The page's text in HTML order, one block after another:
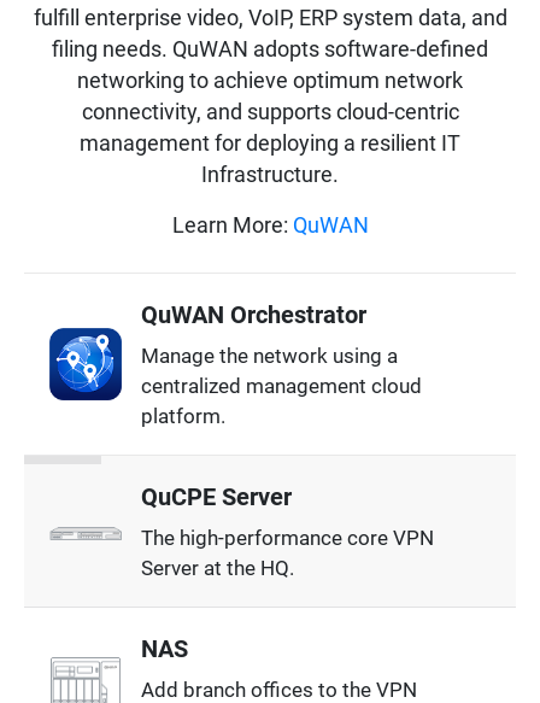
fulfill enterprise video, VoIP, ERP system data, and
filing needs. QuWAN adopts software-defined
networking to achieve optimum network
connectivity, and supports cloud-centric
management for deploying a resilient IT
Infrastructure.
Learn More: QuWAN
QuWAN Orchestrator
Manage the network using a
centralized management cloud
platform.
QuCPE Server
The high-performance core VPN
Server at the HQ.
NAS
Add branch offices to the VPN